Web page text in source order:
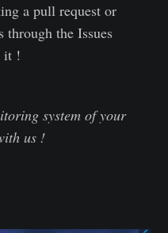
a pull request or
through the Issues
it !
system of your
us !